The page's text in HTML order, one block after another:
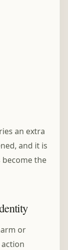
an extra
and it is
the
or